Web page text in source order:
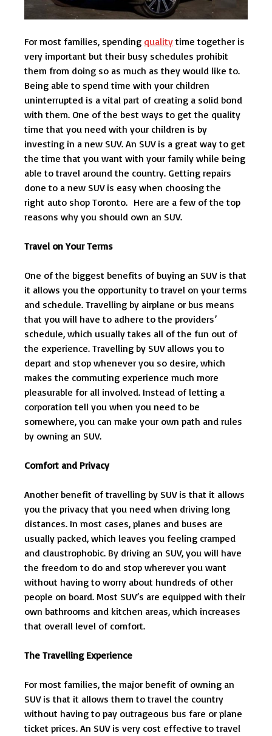
For most families, spending quality time together is
very important but their busy schedules prohibit
them from doing so as much as they would like to.
Being able to spend time with your children
uninterrupted is a vital part of creating a solid bond
with them. One of the best ways to get the quality
time that you need with your children is by
investing in a new SUV. An SUV is a great way to get
the time that you want with your family while being
able to travel around the country. Getting repairs
done to a new SUV is easy when choosing the
right auto shop Toronto. Here are a few of the top
reasons why you should own an SUV.
Travel on Your Terms
One of the biggest benefits of buying an SUV is that
it allows you the opportunity to travel on your terms
and schedule. Travelling by airplane or bus means
that you will have to adhere to the providers’
schedule, which usually takes all of the fun out of
the experience. Travelling by SUV allows you to
depart and stop whenever you so desire, which
makes the commuting experience much more
pleasurable for all involved. Instead of letting a
corporation tell you when you need to be
somewhere, you can make your own path and rules
by owning an SUV.
Comfort and Privacy
Another benefit of travelling by SUV is that it allows
you the privacy that you need when driving long
distances. In most cases, planes and buses are
usually packed, which leaves you feeling cramped
and claustrophobic. By driving an SUV, you will have
the freedom to do and stop wherever you want
without having to worry about hundreds of other
people on board. Most SUV’s are equipped with their
own bathrooms and kitchen areas, which increases
that overall level of comfort.
The Travelling Experience
For most families, the major benefit of owning an
SUV is that it allows them to travel the country
without having to pay outrageous bus fare or plane
ticket prices. An SUV is very cost effective to travel